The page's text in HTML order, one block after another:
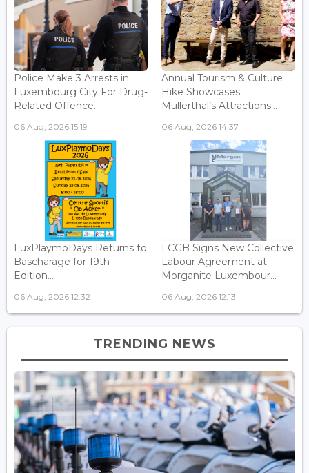
Police Make 3 Arrests in
Luxembourg City For Drug-
Related Offence...
06 Aug, 2026 15:19
Annual Tourism & Culture
Hike Showcases
Mullerthal’s Attractions...
06 Aug, 2026 14:37
LuxPlaymoDays Returns to
Bascharage for 19th
Edition...
06 Aug, 2026 12:32
LCGB Signs New Collective
Labour Agreement at
Morganite Luxembour...
06 Aug, 2026 12:13
TRENDING NEWS